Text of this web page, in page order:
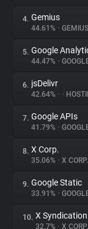
Trackers
Websites
Explorer
Tracking Reach
4. Gemius
44.61% •
5. Google
44.47% •
6. jsDelivr
42.64% • •
7. Google APIs
41.79% •
8. X Corp.
35.06% • X CORP.
9. Google Static
33.91% •
10. X Syndication
32.7% • X CORP.